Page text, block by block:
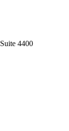
4400